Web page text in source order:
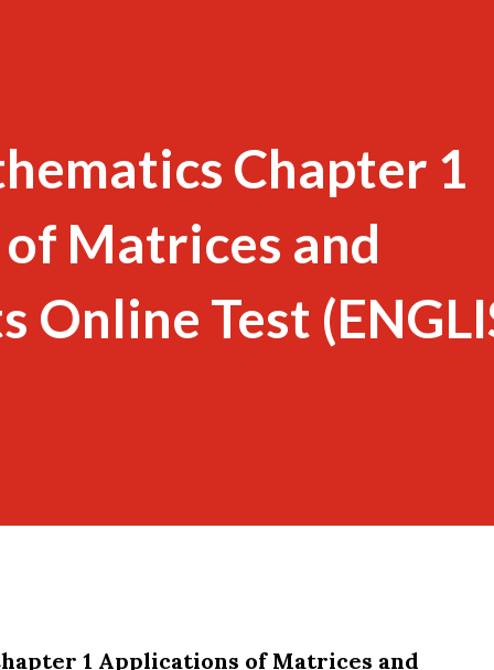
Chapter 1
Matrices and
Online Test
1 Applications of Matrices and